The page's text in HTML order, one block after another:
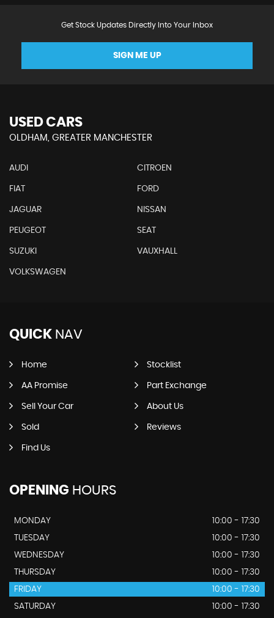
Get Stock Updates Directly Into Your Inbox
SIGN ME UP
USED CARS
OLDHAM, GREATER MANCHESTER
AUDI CITROEN
FIAT FORD
JAGUAR NISSAN
PEUGEOT SEAT
SUZUKI VAUXHALL
VOLKSWAGEN
QUICK NAV
Home Stocklist
AA Promise Part Exchange
Sell Your Car About Us
Sold Reviews
Find Us
OPENING HOURS
MONDAY
10:00 - 17:30
TUESDAY
10:00 - 17:30
WEDNESDAY
10:00 - 17:30
THURSDAY
10:00 - 17:30
FRIDAY
10:00 - 17:30
SATURDAY
10:00 - 17:30